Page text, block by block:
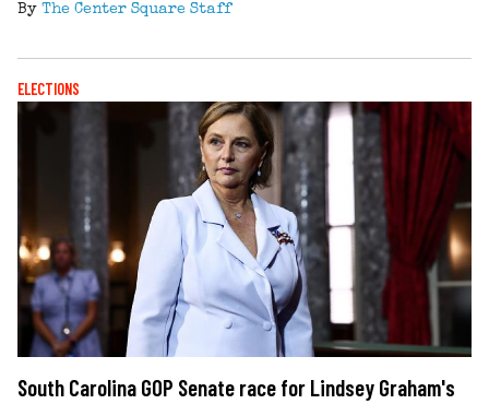
By The Center Square Staff
ELECTIONS
South Carolina GOP Senate race for Lindsey Graham's